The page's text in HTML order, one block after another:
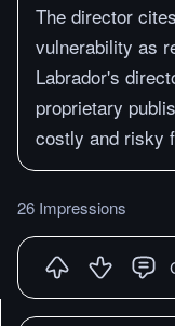
The director
vulnerability as
Labrador's
proprietary
costly and risky
26 Impressions